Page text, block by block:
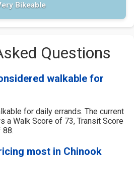
Bikeable
Questions
walkable for
for daily errands. The current
a Walk Score of 73, Transit Score
88.
most in Chinook